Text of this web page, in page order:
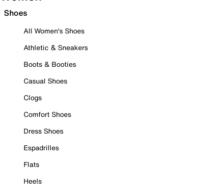
Shoes
All Women's Shoes
Athletic & Sneakers
Boots & Booties
Casual Shoes
Clogs
Comfort Shoes
Dress Shoes
Espadrilles
Flats
Heels